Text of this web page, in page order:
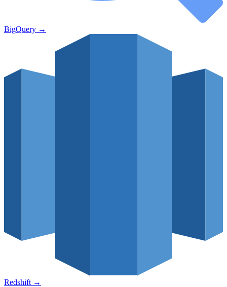
BigQuery →
Redshift →